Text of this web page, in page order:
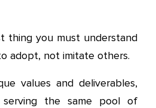
thing you must understand
adopt, not imitate others.
values and deliverables,
the same pool of